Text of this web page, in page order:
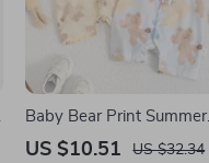
Baby Bear Print Summer
Romper
US $10.51 US $32.34